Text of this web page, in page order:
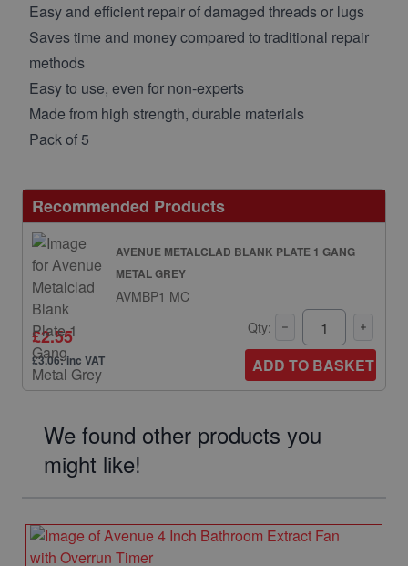
Easy and efficient repair of damaged threads or lugs
Saves time and money compared to traditional repair
methods
Easy to use, even for non-experts
Made from high strength, durable materials
Pack of 5
Recommended Products
AVENUE METALCLAD BLANK PLATE 1 GANG
METAL GREY
AVMBP1 MC
£2.55
£3.06: inc VAT
Qty:
ADD TO BASKET
We found other products you
might like!